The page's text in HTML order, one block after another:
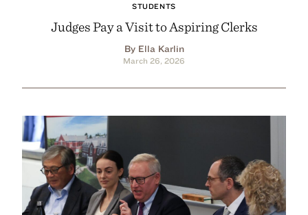
STUDENTS
Judges Pay a Visit to Aspiring Clerks
By Ella Karlin
March 26, 2026